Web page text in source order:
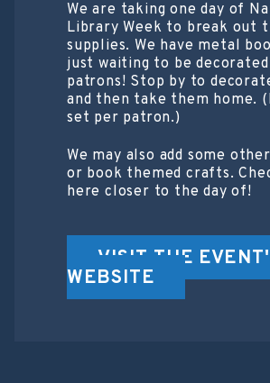
We are taking one day of
Library Week to break out
supplies. We have metal
just waiting to be
patrons! Stop by to
and then take them home.
set per patron.)
We may also add some
or book themed crafts.
here closer to the day of!
VISIT THE
WEBSITE